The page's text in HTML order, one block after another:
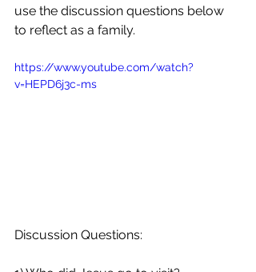
use the discussion questions below
to reflect as a family.
https://www.youtube.com/watch?
v=HEPD6j3c-ms
Discussion Questions: